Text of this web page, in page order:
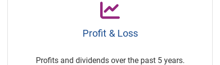
Profit & Loss
Profits and dividends over the past 5 years.